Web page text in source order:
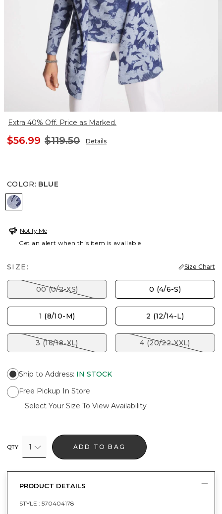
Extra 40% Off. Price as Marked.
$56.99 $119.50 Details
COLOR: BLUE
BLUE
Notify Me
Get an alert when this item is available
SIZE: Size Chart
00 (0/2-XS) 0 (4/6-S)
1 (8/10-M) 2 (12/14-L)
3 (16/18-XL) 4 (20/22-XXL)
Ship to Address: IN STOCK
Free Pickup In Store
Select Your Size To View Availability
QTY 1 ADD TO BAG
PRODUCT DETAILS
STYLE : 570404178